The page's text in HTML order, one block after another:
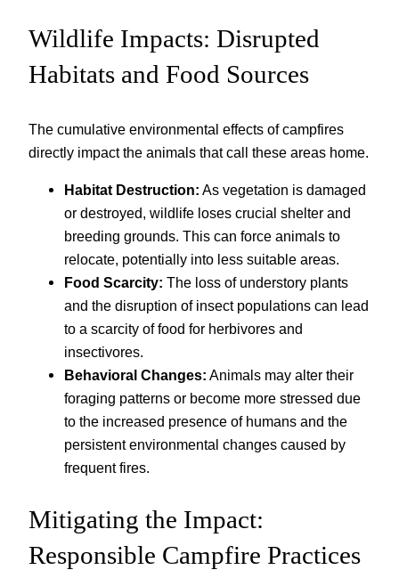
Wildlife Impacts: Disrupted
Habitats and Food Sources
The cumulative environmental effects of campfires
directly impact the animals that call these areas home.
Habitat Destruction: As vegetation is damaged
or destroyed, wildlife loses crucial shelter and
breeding grounds. This can force animals to
relocate, potentially into less suitable areas.
Food Scarcity: The loss of understory plants
and the disruption of insect populations can lead
to a scarcity of food for herbivores and
insectivores.
Behavioral Changes: Animals may alter their
foraging patterns or become more stressed due
to the increased presence of humans and the
persistent environmental changes caused by
frequent fires.
Mitigating the Impact:
Responsible Campfire Practices